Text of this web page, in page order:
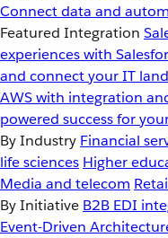
Connect data and
Featured Integration
experiences with
and connect your IT
AWS with integration
powered success for
By Industry Financial
life sciences Higher
Media and telecom
By Initiative B2B EDI
Event-Driven